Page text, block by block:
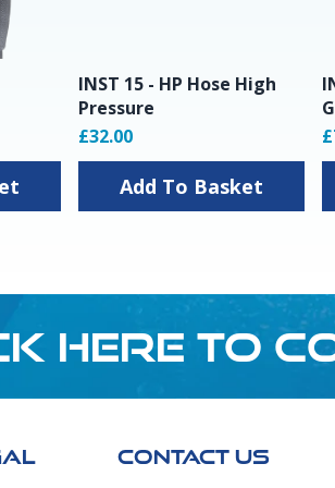
INST 15 - HP Hose High
Pressure
£32.00
Add To Basket
HERE TO
CONTACT US